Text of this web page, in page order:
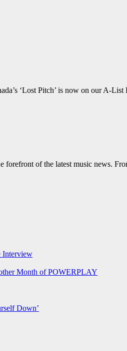
‘Lost Pitch’ is now on our A-
forefront of the latest music news.
Interview
Month of POWERPLAY
Down’